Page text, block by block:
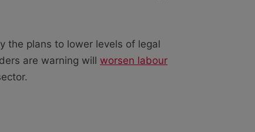
the plans to lower levels of legal
are warning will worsen labour